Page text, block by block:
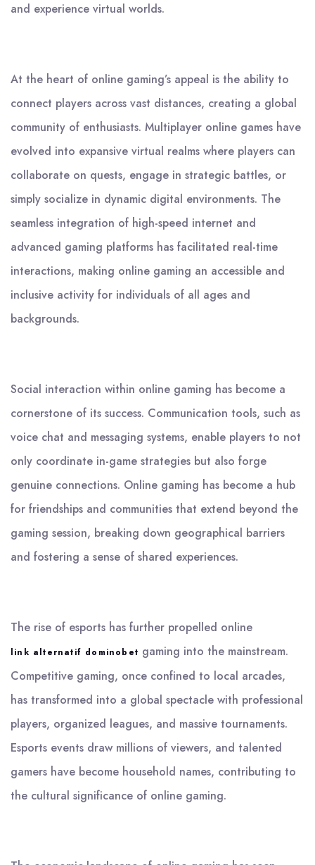
and experience virtual worlds.
At the heart of online gaming’s appeal is the ability to
connect players across vast distances, creating a global
community of enthusiasts. Multiplayer online games have
evolved into expansive virtual realms where players can
collaborate on quests, engage in strategic battles, or
simply socialize in dynamic digital environments. The
seamless integration of high-speed internet and
advanced gaming platforms has facilitated real-time
interactions, making online gaming an accessible and
inclusive activity for individuals of all ages and
backgrounds.
Social interaction within online gaming has become a
cornerstone of its success. Communication tools, such as
voice chat and messaging systems, enable players to not
only coordinate in-game strategies but also forge
genuine connections. Online gaming has become a hub
for friendships and communities that extend beyond the
gaming session, breaking down geographical barriers
and fostering a sense of shared experiences.
The rise of esports has further propelled online
link alternatif dominobet gaming into the mainstream.
Competitive gaming, once confined to local arcades,
has transformed into a global spectacle with professional
players, organized leagues, and massive tournaments.
Esports events draw millions of viewers, and talented
gamers have become household names, contributing to
the cultural significance of online gaming.